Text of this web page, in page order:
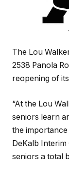
The Lou
2538 Panola
reopening of
“At the Lou
seniors learn
the importance
DeKalb Interim
seniors a total